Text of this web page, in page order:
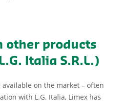
other products
Italia S.R.L.)
on the market – often
with L.G. Italia, Limex has